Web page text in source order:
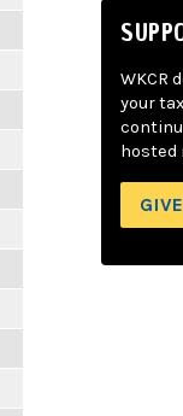
WKCR
your
hosted